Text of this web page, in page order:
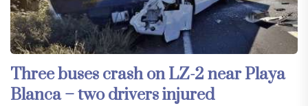
Three buses crash on LZ-2 near Playa
Blanca – two drivers injured